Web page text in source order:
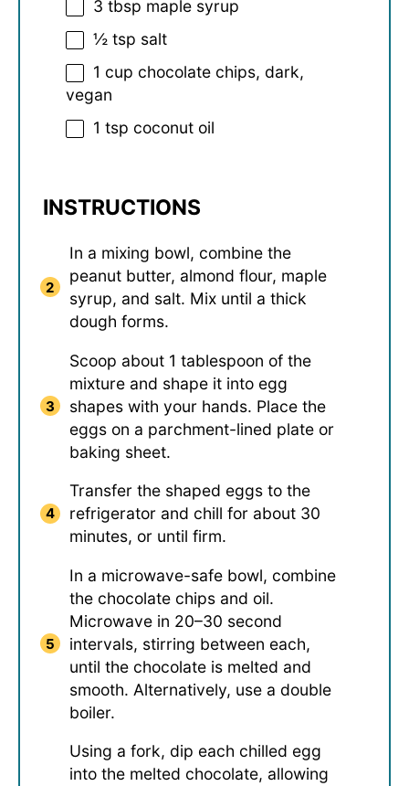
3 tbsp maple syrup
½ tsp salt
1 cup chocolate chips, dark,
vegan
1 tsp coconut oil
INSTRUCTIONS
In a mixing bowl, combine the
peanut butter, almond flour, maple
syrup, and salt. Mix until a thick
dough forms.
Scoop about 1 tablespoon of the
mixture and shape it into egg
shapes with your hands. Place the
eggs on a parchment-lined plate or
baking sheet.
Transfer the shaped eggs to the
refrigerator and chill for about 30
minutes, or until firm.
In a microwave-safe bowl, combine
the chocolate chips and oil.
Microwave in 20–30 second
intervals, stirring between each,
until the chocolate is melted and
smooth. Alternatively, use a double
boiler.
Using a fork, dip each chilled egg
into the melted chocolate, allowing